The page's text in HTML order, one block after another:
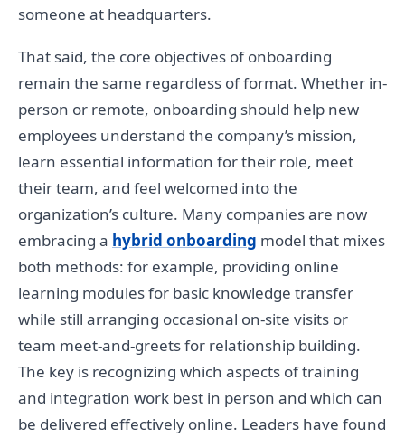
someone at headquarters.
That said, the core objectives of onboarding
remain the same regardless of format. Whether in-
person or remote, onboarding should help new
employees understand the company’s mission,
learn essential information for their role, meet
their team, and feel welcomed into the
organization’s culture. Many companies are now
embracing a hybrid onboarding model that mixes
both methods: for example, providing online
learning modules for basic knowledge transfer
while still arranging occasional on-site visits or
team meet-and-greets for relationship building.
The key is recognizing which aspects of training
and integration work best in person and which can
be delivered effectively online. Leaders have found